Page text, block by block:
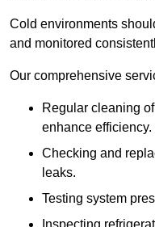
Cold environments
and monitored
Our comprehensive
Regular cleaning
enhance efficiency.
Checking and
leaks.
Testing system